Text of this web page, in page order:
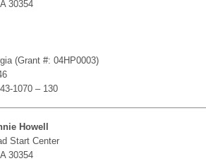
30354
(Grant #: 04HP0003)
1070 – 130
Howell
Start Center
30354